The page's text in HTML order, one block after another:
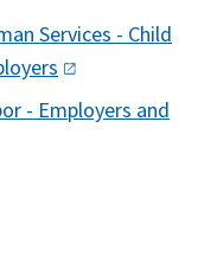
Services - Child
- Employers and